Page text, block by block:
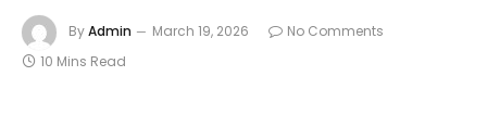
ByAdmin March 19, 2026
No Comments
10 Mins Read